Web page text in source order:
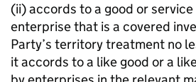
(ii) accords to a good or
enterprise that is a covered
Party’s territory treatment no
it accords to a like good or a